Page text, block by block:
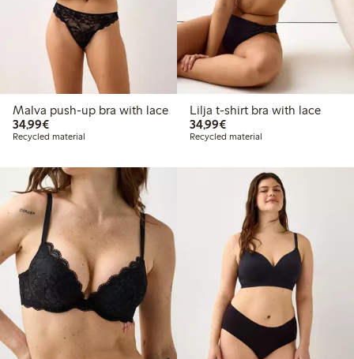
Malva push-up bra with lace
34,99€€ 34,99
Recycled material
Lilja t-shirt bra with lace
34,99€€ 34,99
Recycled material